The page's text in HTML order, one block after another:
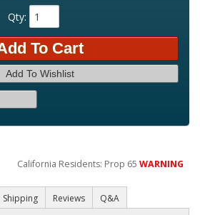
Qty:
To Cart
Add To Wishlist
California Residents: Prop 65WARNING
Shipping Reviews Q&A